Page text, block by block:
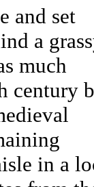
and set
a
much
century
in a